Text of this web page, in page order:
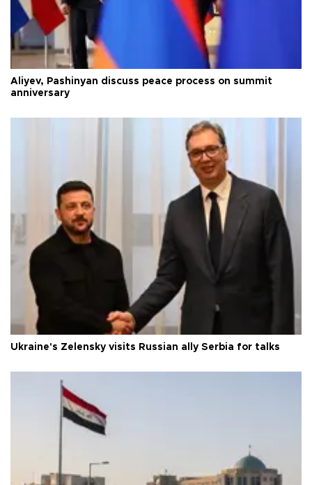
Aliyev, Pashinyan discuss peace process on summit
anniversary
Ukraine's Zelensky visits Russian ally Serbia for talks